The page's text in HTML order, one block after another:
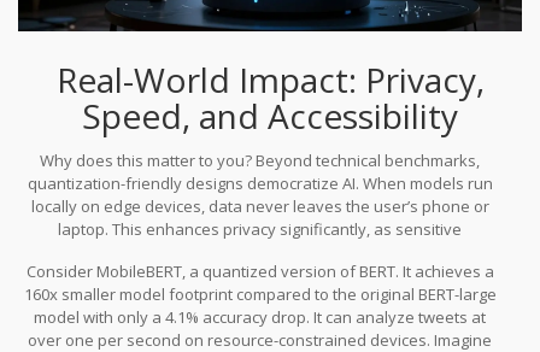
Real-World Impact: Privacy,
Speed, and Accessibility
Why does this matter to you? Beyond technical benchmarks,
quantization-friendly designs democratize AI. When models run
locally on edge devices, data never leaves the user’s phone or
laptop. This enhances privacy significantly, as sensitive
dependency on internet connectivity, allowing AI features to work
offline.
Consider MobileBERT, a quantized version of BERT. It achieves a
160x smaller model footprint compared to the original BERT-large
model with only a 4.1% accuracy drop. It can analyze tweets at
over one per second on resource-constrained devices. Imagine